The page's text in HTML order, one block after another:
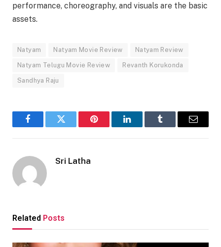
performance, choreography, and visuals are the basic
assets.
Natyam Natyam Movie Review Natyam Review
Natyam Telugu Movie Review Revanth Korukonda
Sandhya Raju
FacebookTwitter Pinterest LinkedInTumblr Email
Sri Latha
Related Posts